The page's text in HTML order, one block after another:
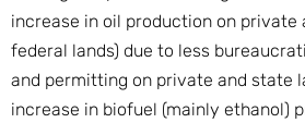
increase in oil production on private
federal lands) due to less
and permitting on private and state
increase in biofuel (mainly ethanol)